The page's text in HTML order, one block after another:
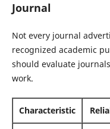
Journal
Not every journal
recognized academic
should evaluate
work.
Characteristic